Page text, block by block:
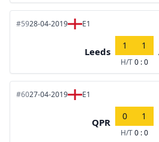
#5928-04-2019 E1
Leeds
1 1
H/T0 : 0
#6027-04-2019 E1
QPR
0 1
H/T0 : 0